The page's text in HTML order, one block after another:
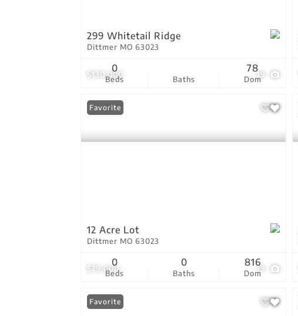
$130,000 19
299 Whitetail Ridge
Dittmer MO 63023
Beds
0
Baths Dom
78
$79,000 19
Favorite
12 Acre Lot
Dittmer MO 63023
Beds
0
Baths
0
Dom
816
Favorite